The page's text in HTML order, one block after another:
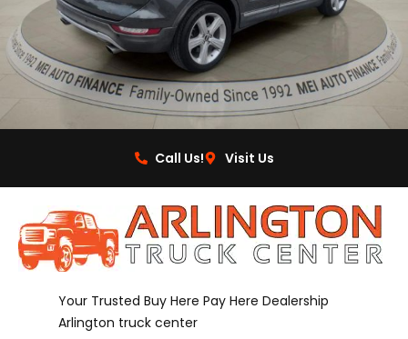
Call Us! Visit Us
Your Trusted Buy Here Pay Here Dealership
Arlington truck center